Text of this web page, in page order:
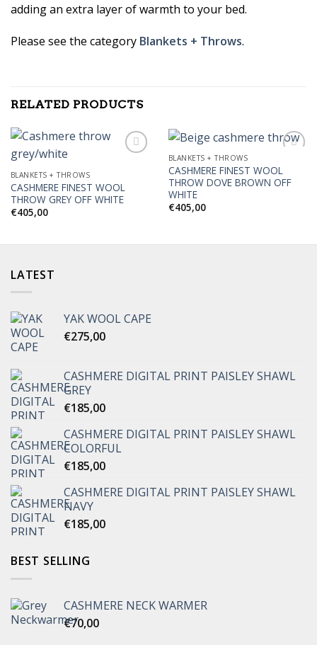
adding an extra layer of warmth to your bed.
Please see the category Blankets + Throws.
RELATED PRODUCTS
Add to
Wishlist
BLANKETS + THROWS
CASHMERE FINEST WOOL
THROW GREY OFF WHITE
€405,00
Add to
BLANKETS + THROWS
CASHMERE FINEST WOOL
THROW DOVE BROWN OFF
WHITE
€405,00
LATEST
YAK WOOL CAPE
€275,00
CASHMERE DIGITAL PRINT PAISLEY SHAWL
GREY
€185,00
CASHMERE DIGITAL PRINT PAISLEY SHAWL
COLORFUL
€185,00
CASHMERE DIGITAL PRINT PAISLEY SHAWL
NAVY
€185,00
BEST SELLING
CASHMERE NECK WARMER
€70,00